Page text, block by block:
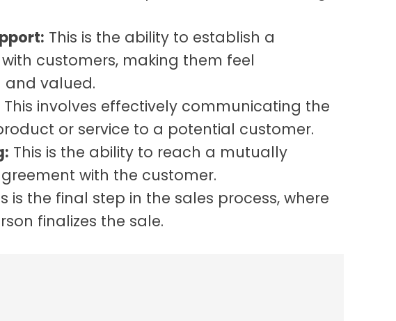
This is the ability to establish a
customers, making them feel
and valued.
This involves effectively communicating the
or service to a potential customer.
This is the ability to reach a mutually
with the customer.
is the final step in the sales process, where
finalizes the sale.